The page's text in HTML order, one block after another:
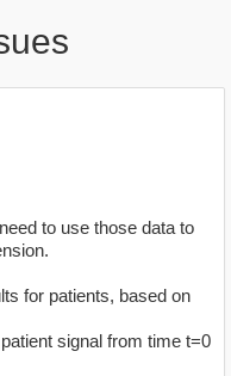
to use those data to
for patients, based on
signal from time t=0